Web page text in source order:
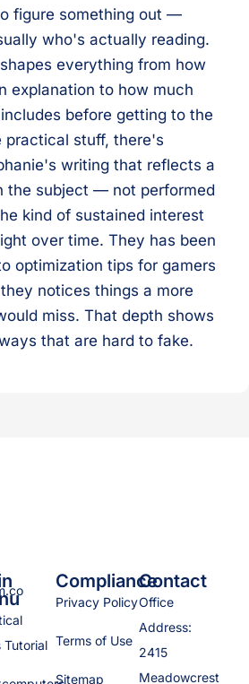
figure something out —
who's actually reading.
everything from how
explanation to how much
before getting to the
practical stuff, there's
writing that reflects a
the subject — not performed
kind of sustained interest
over time. They has been
optimization tips for gamers
notices things a more
miss. That depth shows
that are hard to fake.
Tutorial
Compliance
Privacy Policy
Terms of Use
Sitemap
Contact
Office
Address:
2415
Meadowcrest